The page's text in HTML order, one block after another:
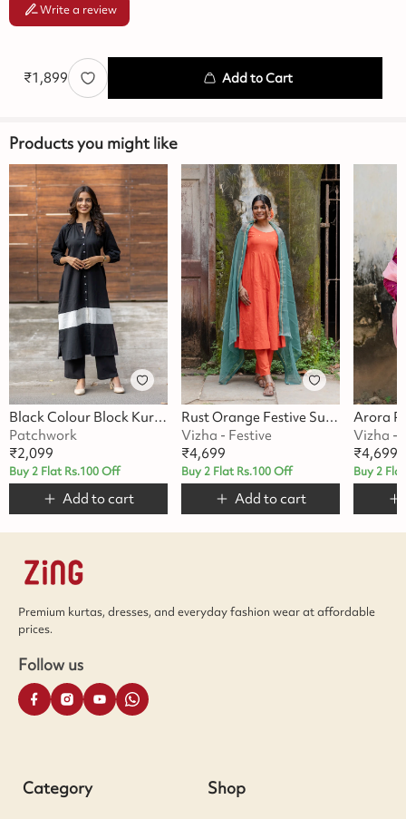
Write a review
₹1,899 Add to Cart
Products you might like
Black Colour Block Kurta Set
Patchwork
₹2,099
Buy 2 Flat Rs.100 Off
Add to cart
Rust Orange Festive Suit Set
Vizha - Festive
₹4,699
Buy 2 Flat Rs.100 Off
Add to cart
Vizha -
₹4,699
Buy 2
Premium kurtas, dresses, and everyday fashion wear at affordable
prices.
Follow us
Category Shop